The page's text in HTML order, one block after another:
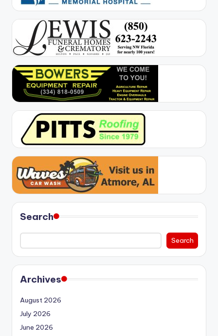
Search
Search
Archives
August 2026
July 2026
June 2026